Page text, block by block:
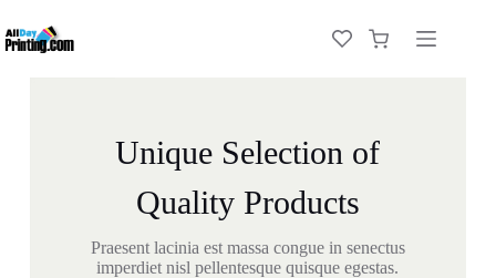
Unique Selection of
Quality Products
Praesent lacinia est massa congue in senectus
imperdiet nisl pellentesque quisque egestas.